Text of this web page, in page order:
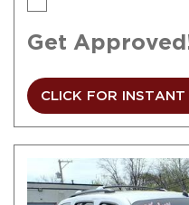
Get
CLICK FOR